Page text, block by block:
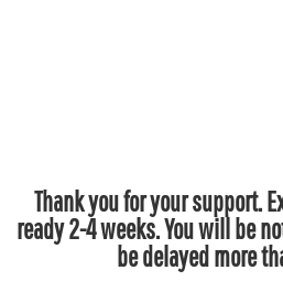
Thank you for your support.
ready 2-4 weeks. You will be
be delayed more